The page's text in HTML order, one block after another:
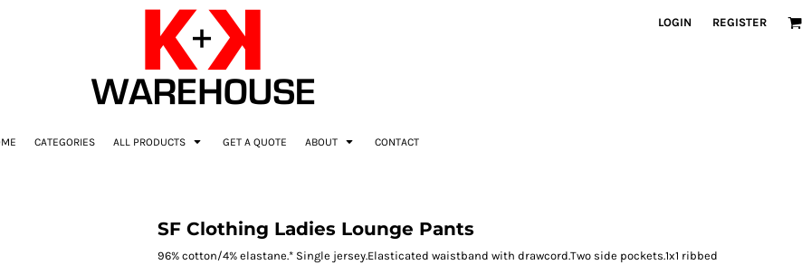
LOGIN REGISTER
CATEGORIES ALL PRODUCTS GET A QUOTE ABOUT CONTACT
SF Clothing Ladies Lounge Pants
96% cotton/4% elastane.* Single jersey.Elasticated waistband with drawcord.Two side pockets.1x1 ribbed